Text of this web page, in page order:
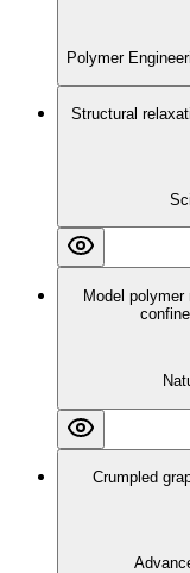
Polymer
Structural
Model
Crumpled